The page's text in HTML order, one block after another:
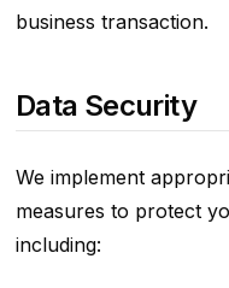
business transaction.
Data Security
We implement
measures to protect
including: